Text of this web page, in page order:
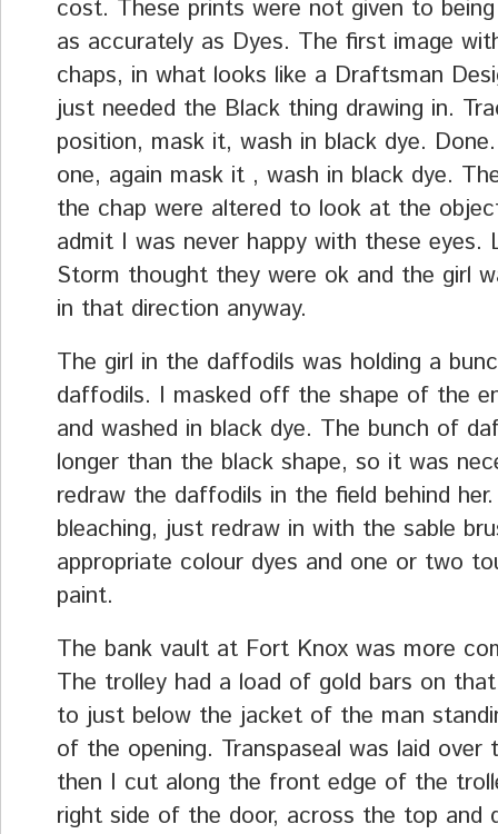
cost. These prints were not given to
as accurately as Dyes. The first image
chaps, in what looks like a Draftsman
just needed the Black thing drawing in.
position, mask it, wash in black dye.
one, again mask it , wash in black dye.
the chap were altered to look at the
admit I was never happy with these eyes.
Storm thought they were ok and the girl
in that direction anyway.
The girl in the daffodils was holding a
daffodils. I masked off the shape of the
and washed in black dye. The bunch of
longer than the black shape, so it was
redraw the daffodils in the field behind
bleaching, just redraw in with the sable
appropriate colour dyes and one or two
paint.
The bank vault at Fort Knox was more
The trolley had a load of gold bars on
to just below the jacket of the man
of the opening. Transpaseal was laid over
then I cut along the front edge of the
right side of the door, across the top and